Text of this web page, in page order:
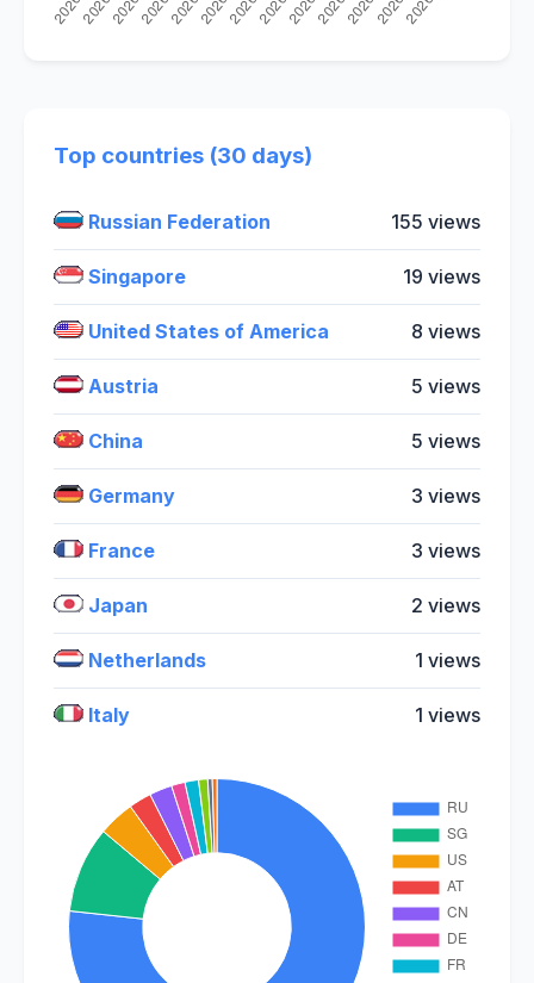
Top countries (30 days)
Russian Federation 155 views
Singapore 19 views
United States of America 8 views
Austria 5 views
China 5 views
Germany 3 views
France 3 views
Japan 2 views
Netherlands 1 views
Italy 1 views